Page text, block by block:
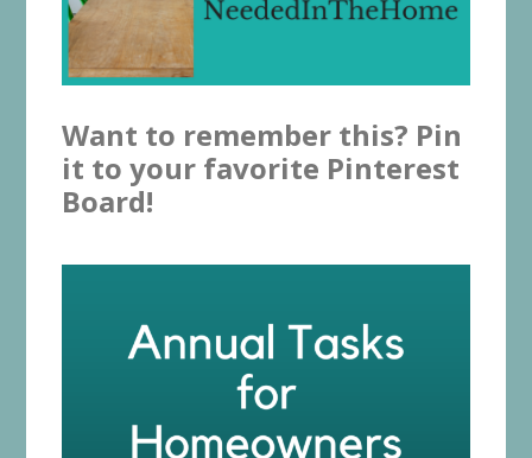
Want to remember this? Pin
it to your favorite Pinterest
Board!